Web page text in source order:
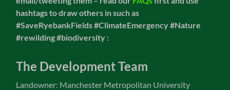
hashtags to draw others in such as
#SaveRyebankFields #ClimateEmergency #Nature
#rewilding#biodiversity :
The Development Team
Landowner: Manchester Metropolitan University